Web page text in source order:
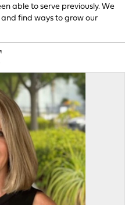
able to serve previously. We
find ways to grow our